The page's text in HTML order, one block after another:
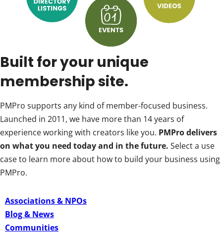
Built for your unique
membership site.
PMPro supports any kind of member-focused business.
Launched in 2011, we have more than 14 years of
experience working with creators like you. PMPro delivers
on what you need today and in the future. Select a use
case to learn more about how to build your business using
PMPro.
Associations & NPOs
Blog & News
Communities